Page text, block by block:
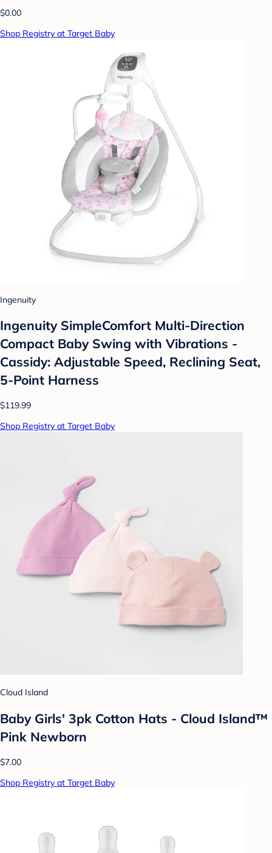
$0.00
Shop Registry at Target Baby
Ingenuity
Ingenuity SimpleComfort Multi-Direction
Compact Baby Swing with Vibrations -
Cassidy: Adjustable Speed, Reclining Seat,
5-Point Harness
$119.99
Shop Registry at Target Baby
Cloud Island
Baby Girls' 3pk Cotton Hats - Cloud Island™
Pink Newborn
$7.00
Shop Registry at Target Baby